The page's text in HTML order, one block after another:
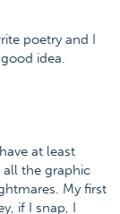
poetry and I
idea.
at least
all the graphic
My first
if I snap, I